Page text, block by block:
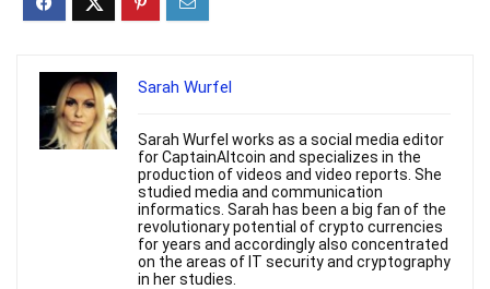
Sarah Wurfel
Sarah Wurfel works as a social media editor
for CaptainAltcoin and specializes in the
production of videos and video reports. She
studied media and communication
informatics. Sarah has been a big fan of the
revolutionary potential of crypto currencies
for years and accordingly also concentrated
on the areas of IT security and cryptography
in her studies.